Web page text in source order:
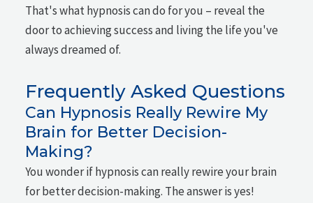
That's what hypnosis can do for you – reveal the
door to achieving success and living the life you've
always dreamed of.
Frequently Asked Questions
Can Hypnosis Really Rewire My
Brain for Better Decision-
Making?
You wonder if hypnosis can really rewire your brain
for better decision-making. The answer is yes!